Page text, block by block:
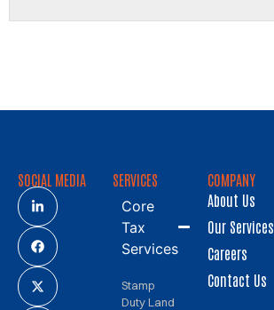
SOCIAL MEDIA
SERVICES
Core
Tax
Services
Stamp
Duty Land
COMPANY
About Us
Our Services
Careers
Contact Us